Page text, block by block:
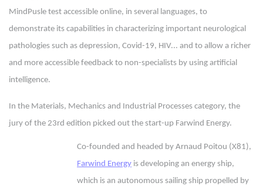
MindPusle test accessible online, in several languages, to
demonstrate its capabilities in characterizing important neurological
pathologies such as depression, Covid-19, HIV... and to allow a richer
and more accessible feedback to non-specialists by using artificial
intelligence.
In the Materials, Mechanics and Industrial Processes category, the
jury of the 23rd edition picked out the start-up Farwind Energy.
Co-founded and headed by Arnaud Poitou (X81),
Farwind Energy is developing an energy ship,
which is an autonomous sailing ship propelled by